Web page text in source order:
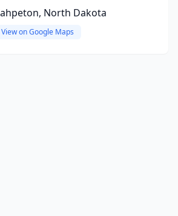
North Dakota
View on Google Maps